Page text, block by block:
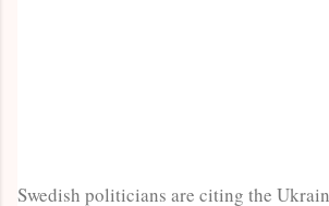
Swedish politicians are citing the